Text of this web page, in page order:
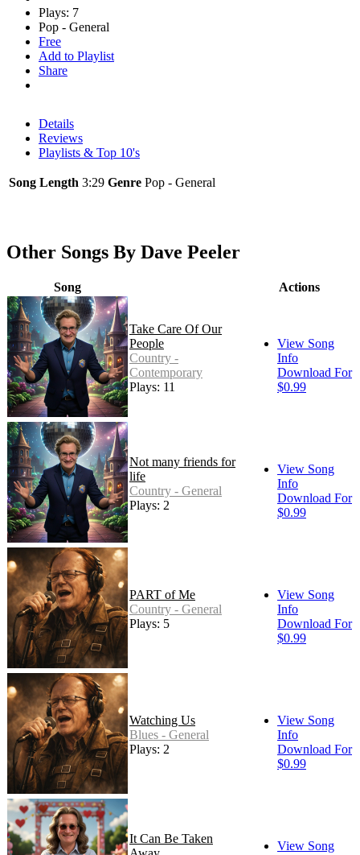
Plays: 7
Pop - General
Free
Add to Playlist
Share
Details
Reviews
Playlists & Top 10's
Song Length 3:29 Genre Pop - General
Other Songs By Dave Peeler
Song Actions
Take Care Of Our
People
Country -
Contemporary
Plays: 11
View Song
Info
Download For
$0.99
Not many friends for
life
Country - General
Plays: 2
View Song
Info
Download For
$0.99
PART of Me
Country - General
Plays: 5
View Song
Info
Download For
$0.99
Watching Us
Blues - General
Plays: 2
View Song
Info
Download For
$0.99
It Can Be Taken
View Song